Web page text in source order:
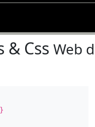
& Css Web